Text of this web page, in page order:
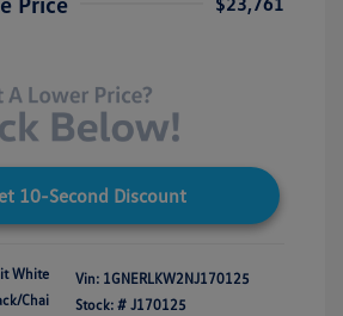
10-Second Discount
White
Chai
Vin: 1GNERLKW2NJ170125
Stock: # J170125